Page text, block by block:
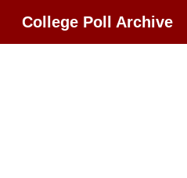
College Poll Archive